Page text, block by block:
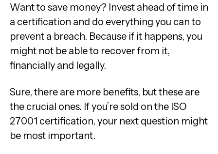
Want to save money? Invest ahead of time in
a certification and do everything you can to
prevent a breach. Because if it happens, you
might not be able to recover from it,
financially and legally.
Sure, there are more benefits, but these are
the crucial ones. If you’re sold on the ISO
27001 certification, your next question might
be most important.